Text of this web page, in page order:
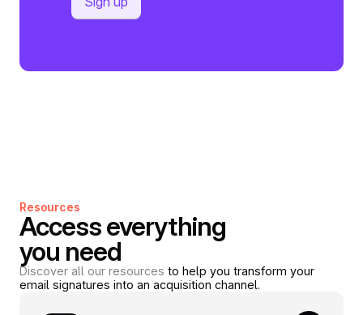
Resources
Access everything
you need
Discover all our resources to help you transform your
email signatures into an acquisition channel.